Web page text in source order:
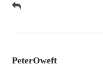
PeterOweft